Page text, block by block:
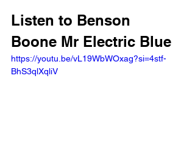
Listen to Benson
Boone Mr Electric Blue
https://youtu.be/vL19WbWOxag?si=4stf-
BhS3qlXqliV